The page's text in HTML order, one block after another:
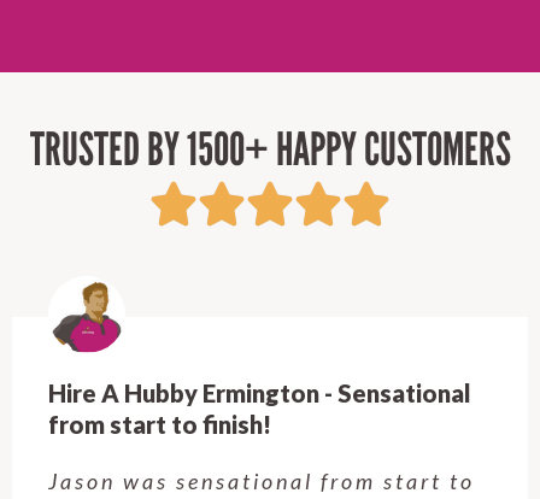
TRUSTED BY 1500+ HAPPY CUSTOMERS
Hire A Hubby Castle Hill - Verry happy.
Customer service was excellent.
Very happy with the job Hire a